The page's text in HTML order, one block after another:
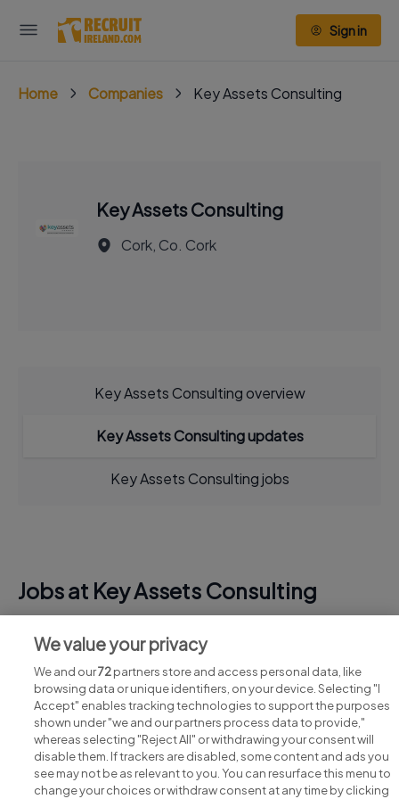
Sign in
Home Companies Key Assets Consulting
Key Assets Consulting
Cork, Co. Cork
Key Assets Consulting overview
Key Assets Consulting updates
Key Assets Consulting jobs
Jobs at Key Assets Consulting
View all Key Assets Consulting jobs
We value your privacy
We and our72partners store and access personal data, like
browsing data or unique identifiers, on your device. Selecting "I
Accept" enables tracking technologies to support the purposes
shown under "we and our partners process data to provide,"
whereas selecting "Reject All" or withdrawing your consent will
disable them. If trackers are disabled, some content and ads you
see may not be as relevant to you. You can resurface this menu to
change your choices or withdraw consent at any time by clicking